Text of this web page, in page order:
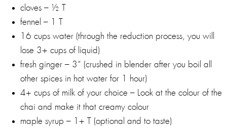
cloves – ½ T
fennel – 1 T
16 cups water (through the reduction process, you will
lose 3+ cups of liquid)
fresh ginger – 3“ (crushed in blender after you boil all
other spices in hot water for 1 hour)
4+ cups of milk of your choice – Look at the colour of the
chai and make it that creamy colour
maple syrup – 1+ T (optional and to taste)